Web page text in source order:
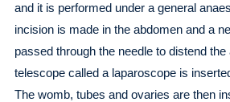
and it is performed under a general
incision is made in the abdomen and a
passed through the needle to distend
telescope called a laparoscope is
The womb, tubes and ovaries are then